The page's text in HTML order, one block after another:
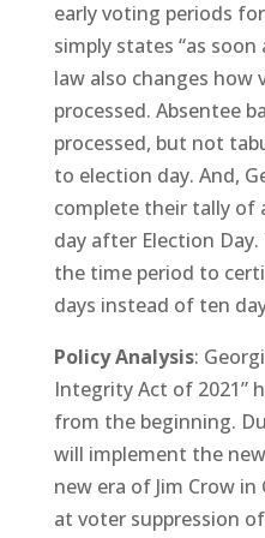
early voting periods
simply states “as soon
law also changes how
processed. Absentee
processed, but not
to election day. And,
complete their tally of
day after Election
the time period to
days instead of ten
Policy Analysis:
Integrity Act of 2021”
from the beginning.
will implement the
new era of Jim Crow
at voter suppression